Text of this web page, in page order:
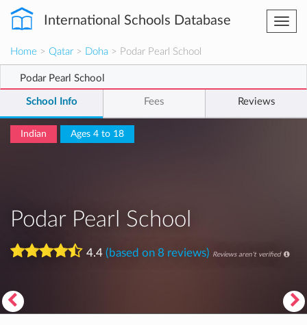
International Schools Database
Home > Qatar > Doha > Podar Pearl School
Podar Pearl School
School Info Fees Reviews
Indian Ages 4 to 18
Podar Pearl School
4.4 (based on 8 reviews) Reviews aren't verified